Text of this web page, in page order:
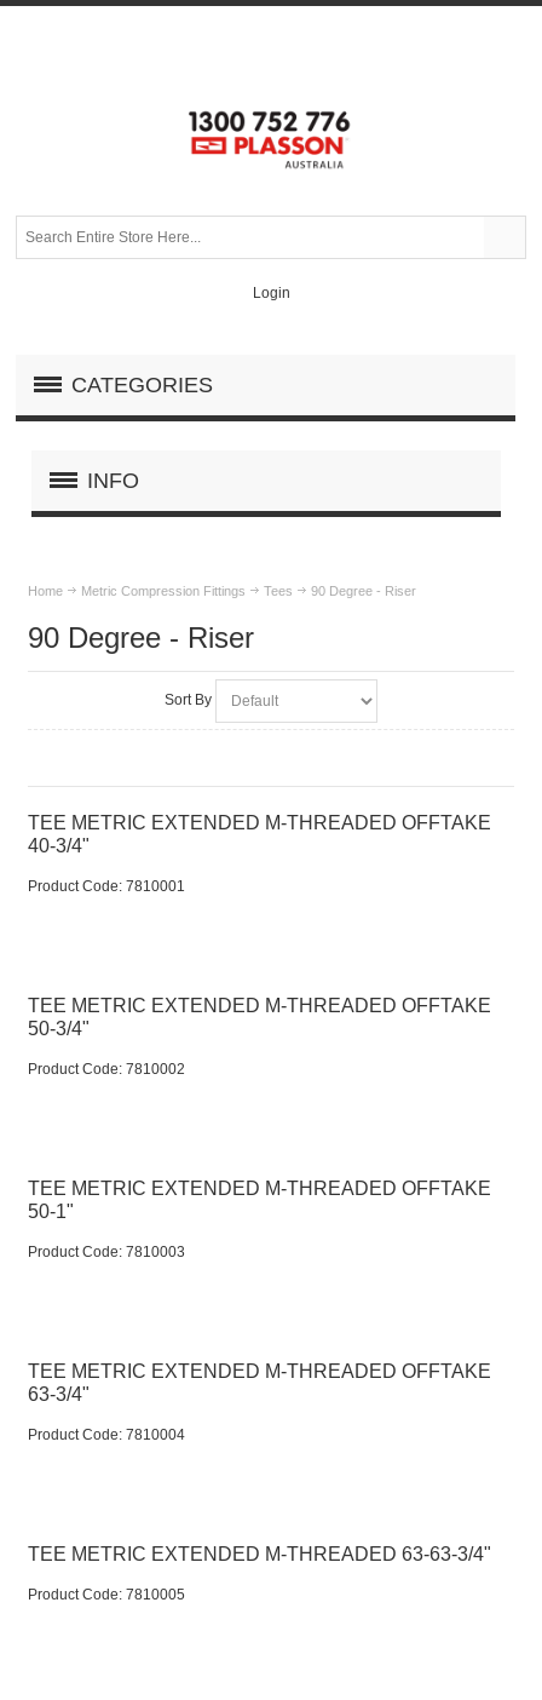
Login
CATEGORIES
INFO
Home Metric Compression Fittings Tees 90 Degree - Riser
90 Degree - Riser
Sort By
TEE METRIC EXTENDED M-THREADED OFFTAKE
40-3/4"
Product Code: 7810001
TEE METRIC EXTENDED M-THREADED OFFTAKE
50-3/4"
Product Code: 7810002
TEE METRIC EXTENDED M-THREADED OFFTAKE
50-1"
Product Code: 7810003
TEE METRIC EXTENDED M-THREADED OFFTAKE
63-3/4"
Product Code: 7810004
TEE METRIC EXTENDED M-THREADED 63-63-3/4"
Product Code: 7810005